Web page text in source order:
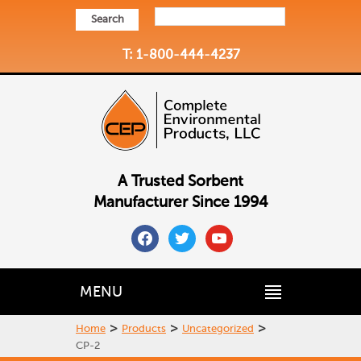
Search
T: 1-800-444-4237
A Trusted Sorbent
Manufacturer Since 1994
facebooktwitteryoutube
MENU
Home > Products > Uncategorized >
CP-2